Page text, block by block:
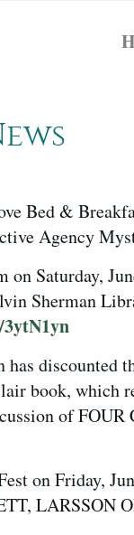
Bed &
Agency
Saturday,
Sherman
has discounted
book, which
of
on Friday,
LARSSON